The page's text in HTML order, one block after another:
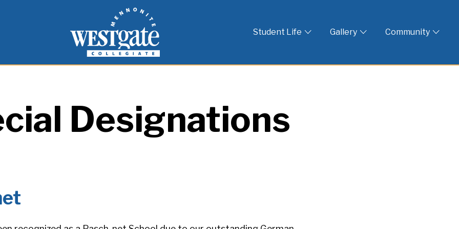
Westgate Mennonite Collegiate
Student Life Gallery Community
Designations